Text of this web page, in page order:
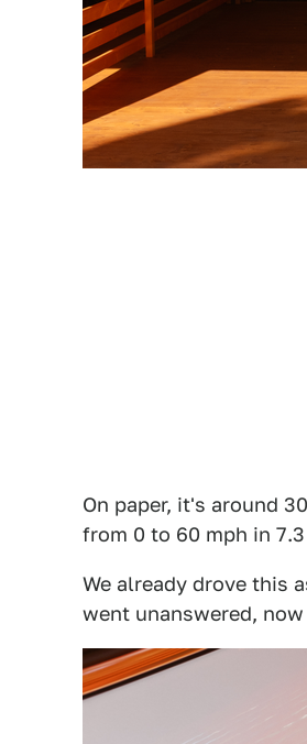
On paper, it's around
from 0 to 60 mph in
We already drove this
went unanswered,